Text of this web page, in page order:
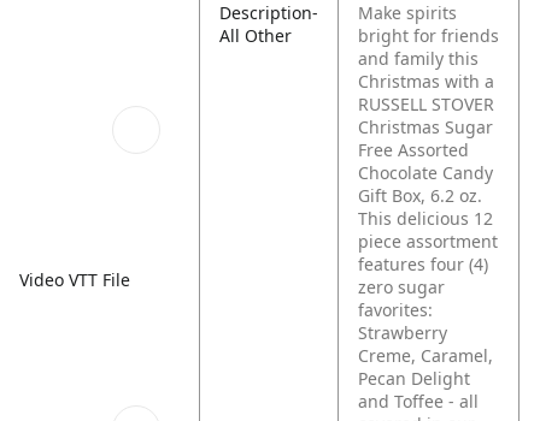
Video VTT File
Description-
All Other
Make spirits
bright for friends
and family this
Christmas with a
RUSSELL STOVER
Christmas Sugar
Free Assorted
Chocolate Candy
Gift Box, 6.2 oz.
This delicious 12
piece assortment
features four (4)
zero sugar
favorites:
Strawberry
Creme, Caramel,
Pecan Delight
and Toffee - all